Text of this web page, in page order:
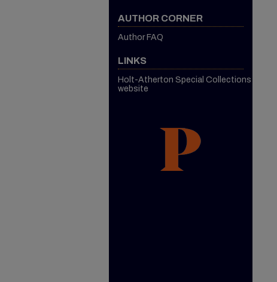
AUTHOR CORNER
Author FAQ
LINKS
Holt-Atherton Special Collections
website